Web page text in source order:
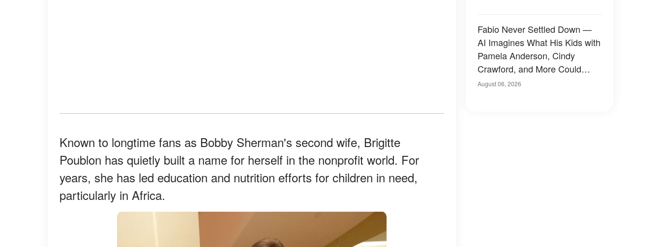
Known to longtime fans as Bobby Sherman's second wife, Brigitte
Poublon has quietly built a name for herself in the nonprofit world. For
years, she has led education and nutrition efforts for children in need,
particularly in Africa.
Fabio Never Settled Down —
AI Imagines What His Kids with
Pamela Anderson, Cindy
Crawford, and More Could
Have Looked Like — 50+
August 06, 2026